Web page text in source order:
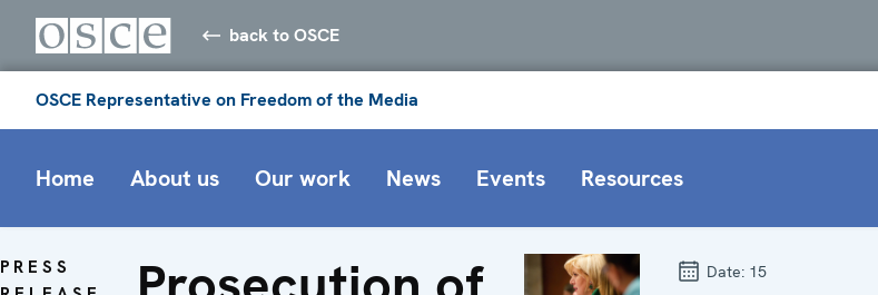
back to OSCE
OSCE Representative on Freedom of the Media
Home About us Our work News Events Resources
PRESS
Date: 15